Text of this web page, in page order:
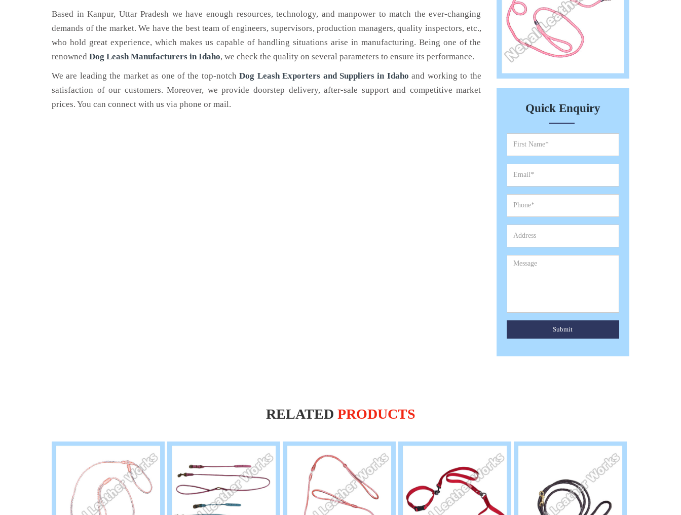
Based in Kanpur, Uttar Pradesh we have enough resources, technology, and manpower to match the ever-changing
demands of the market. We have the best team of engineers, supervisors, production managers, quality inspectors, etc.,
who hold great experience, which makes us capable of handling situations arise in manufacturing. Being one of the
renowned Dog Leash Manufacturers in Idaho, we check the quality on several parameters to ensure its performance.
We are leading the market as one of the top-notchDog Leash Exporters and Suppliers in Idaho and working to the
satisfaction of our customers. Moreover, we provide doorstep delivery, after-sale support and competitive market
prices. You can connect with us via phone or mail.
Quick Enquiry
Submit
RELATED PRODUCTS